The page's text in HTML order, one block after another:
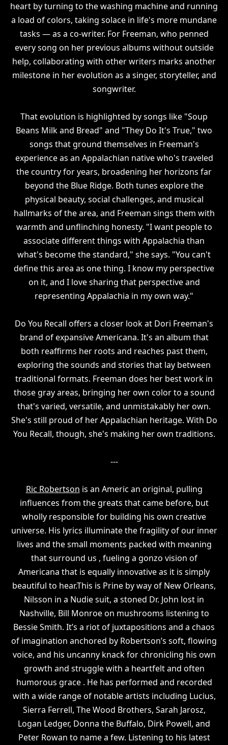
heart by turning to the washing machine and running
a load of colors, taking solace in life's more mundane
tasks — as a co-writer. For Freeman, who penned
every song on her previous albums without outside
help, collaborating with other writers marks another
milestone in her evolution as a singer, storyteller, and
songwriter.
That evolution is highlighted by songs like "Soup
Beans Milk and Bread" and "They Do It's True," two
songs that ground themselves in Freeman's
experience as an Appalachian native who's traveled
the country for years, broadening her horizons far
beyond the Blue Ridge. Both tunes explore the
physical beauty, social challenges, and musical
hallmarks of the area, and Freeman sings them with
warmth and unflinching honesty. "I want people to
associate different things with Appalachia than
what's become the standard," she says. "You can't
define this area as one thing. I know my perspective
on it, and I love sharing that perspective and
representing Appalachia in my own way."
Do You Recall offers a closer look at Dori Freeman's
brand of expansive Americana. It's an album that
both reaffirms her roots and reaches past them,
exploring the sounds and stories that lay between
traditional formats. Freeman does her best work in
those gray areas, bringing her own color to a sound
that's varied, versatile, and unmistakably her own.
She's still proud of her Appalachian heritage. With Do
You Recall, though, she's making her own traditions.
---
Ric Robertson is an Americ an original, pulling
influences from the greats that came before, but
wholly responsible for building his own creative
universe. His lyrics illuminate the fragility of our inner
lives and the small moments packed with meaning
that surround us , fueling a gonzo vision of
Americana that is equally innovative as it is simply
beautiful to hear.This is Prine by way of New Orleans,
Nilsson in a Nudie suit, a stoned Dr. John lost in
Nashville, Bill Monroe on mushrooms listening to
Bessie Smith. It’s a riot of juxtapositions and a chaos
of imagination anchored by Robertson’s soft, flowing
voice, and his uncanny knack for chronicling his own
growth and struggle with a heartfelt and often
humorous grace . He has performed and recorded
with a wide range of notable artists including Lucius,
Sierra Ferrell, The Wood Brothers, Sarah Jarosz,
Logan Ledger, Donna the Buffalo, Dirk Powell, and
Peter Rowan to name a few. Listening to his latest